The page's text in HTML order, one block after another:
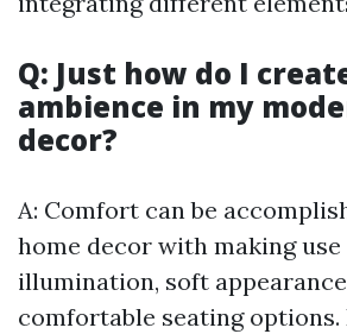
Q: Just how do I
ambience in my
decor?
A: Comfort can be
home decor with making
illumination, soft
comfortable seating options.